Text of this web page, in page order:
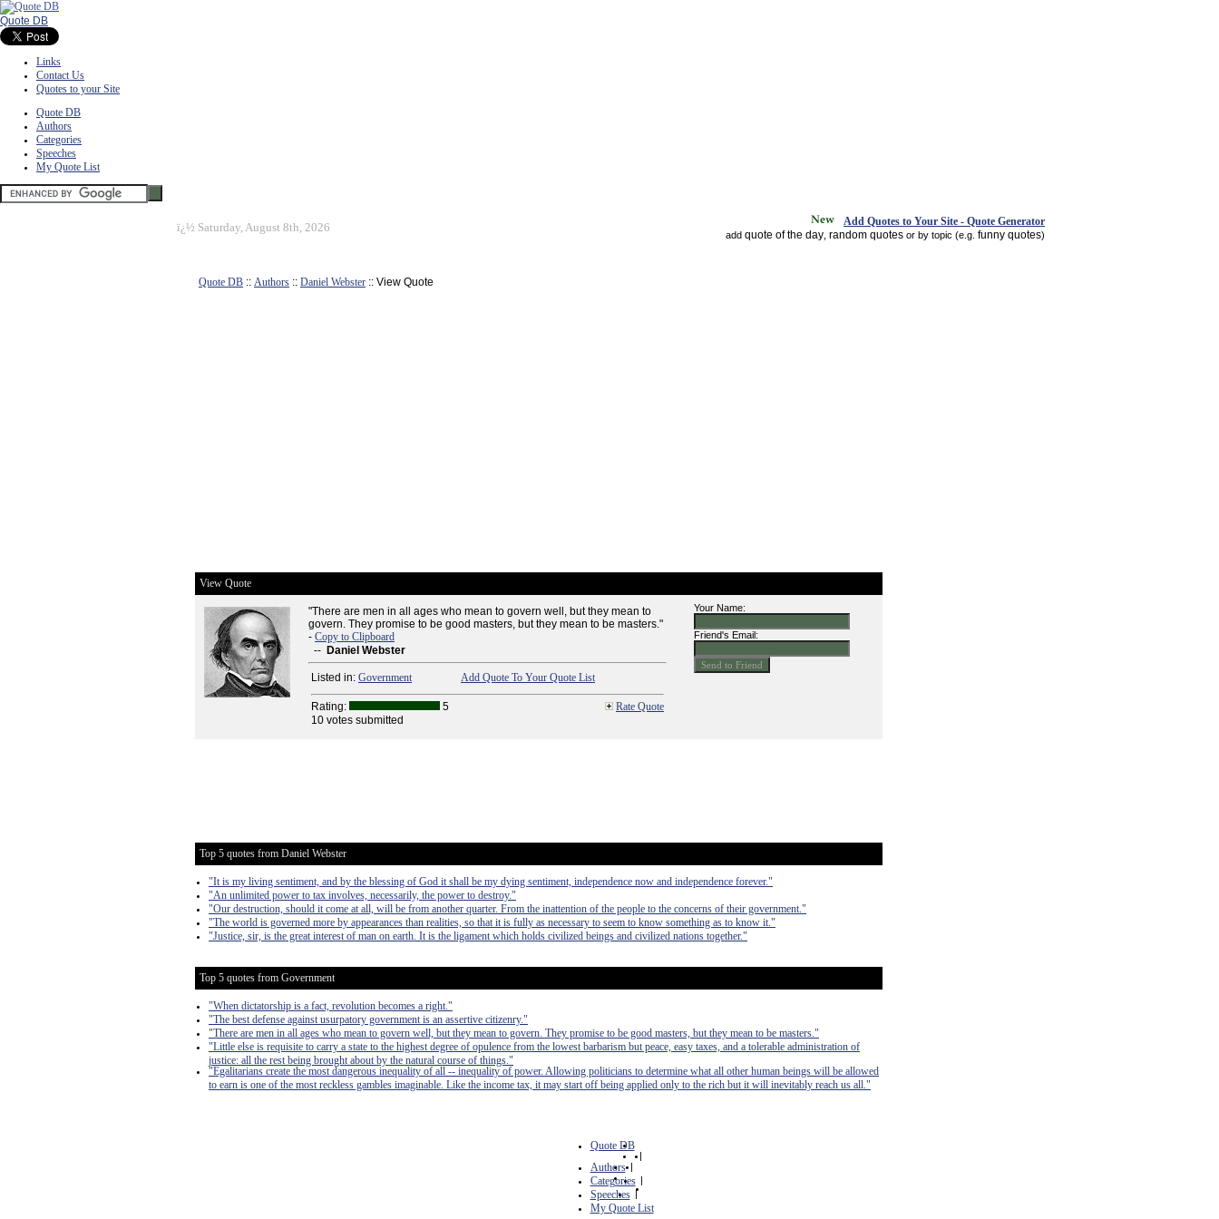
Quote DB
Links
Contact Us
Quotes to your Site
Quote DB
Authors
Categories
Speeches
My Quote List
ï¿½ Saturday, August 8th, 2026 Add Quotes to Your Site - Quote Generator
add quote of the day random quotes or by topic (e.g. funny quotes)
Quote DB :: Authors :: Daniel Webster :: View Quote
View Quote
"There are men in all ages who mean to govern well, but they mean to
govern. They promise to be good masters, but they mean to be masters."
- Copy to Clipboard
-- Daniel Webster
Listed in: Government Add Quote To Your Quote List
Rating: 5
Rate Quote
10 votes submitted
Your Name:
Friend's Email:
Top 5 quotes from Daniel Webster
"It is my living sentiment, and by the blessing of God it shall be my dying sentiment, independence now and independence forever."
"An unlimited power to tax involves, necessarily, the power to destroy."
"Our destruction, should it come at all, will be from another quarter. From the inattention of the people to the concerns of their government."
"The world is governed more by appearances than realities, so that it is fully as necessary to seem to know something as to know it."
"Justice, sir, is the great interest of man on earth. It is the ligament which holds civilized beings and civilized nations together."
Top 5 quotes from Government
"When dictatorship is a fact, revolution becomes a right."
"The best defense against usurpatory government is an assertive citizenry."
"There are men in all ages who mean to govern well, but they mean to govern. They promise to be good masters, but they mean to be masters."
"Little else is requisite to carry a state to the highest degree of opulence from the lowest barbarism but peace, easy taxes, and a tolerable administration of
justice: all the rest being brought about by the natural course of things."
"Egalitarians create the most dangerous inequality of all -- inequality of power. Allowing politicians to determine what all other human beings will be allowed
to earn is one of the most reckless gambles imaginable. Like the income tax, it may start off being applied only to the rich but it will inevitably reach us all."
Quote DB
|
Authors |
Categories |
Speeches |
My Quote List